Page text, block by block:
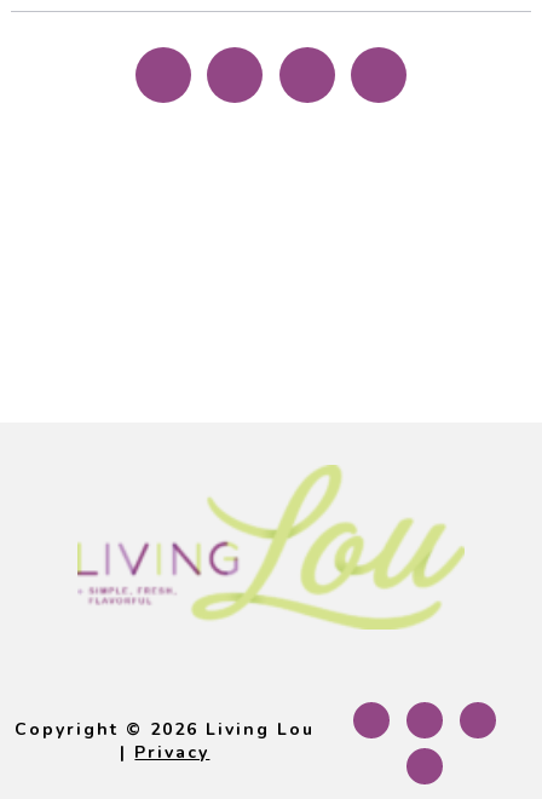
Copyright © 2026 Living Lou
| Privacy
Footer